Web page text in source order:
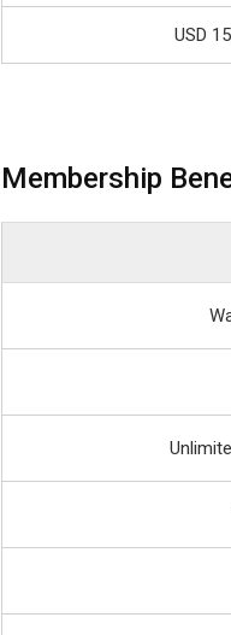
USD
Membership